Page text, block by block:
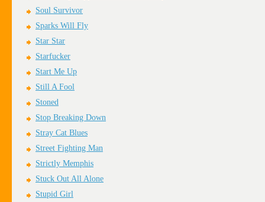
Soul Survivor
Sparks Will Fly
Star Star
Starfucker
Start Me Up
Still A Fool
Stoned
Stop Breaking Down
Stray Cat Blues
Street Fighting Man
Strictly Memphis
Stuck Out All Alone
Stupid Girl